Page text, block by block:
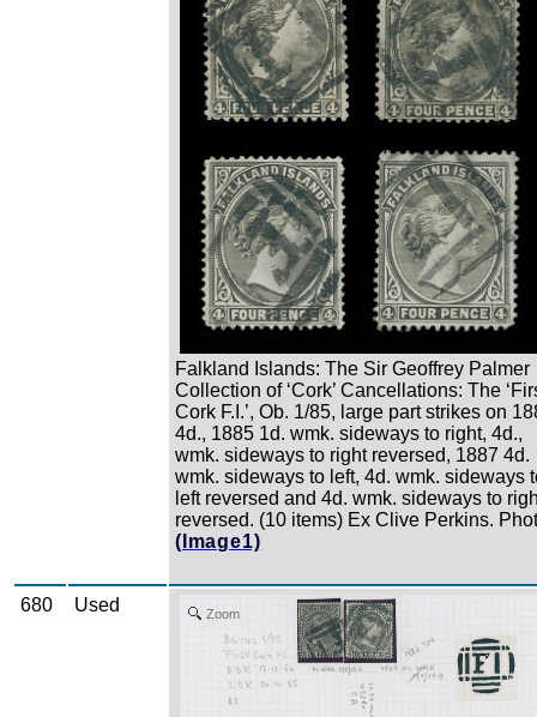
Falkland Islands: The Sir Geoffrey Palmer
Collection of ‘Cork’ Cancellations: The
Cork F.I.’, Ob. 1/85, large part strikes on
4d., 1885 1d. wmk. sideways to right, 4d.,
wmk. sideways to right reversed, 1887 4d.
wmk. sideways to left, 4d. wmk. sideways
left reversed and 4d. wmk. sideways to
reversed. (10 items) Ex Clive Perkins.
(Image1)
680 Used Zoom